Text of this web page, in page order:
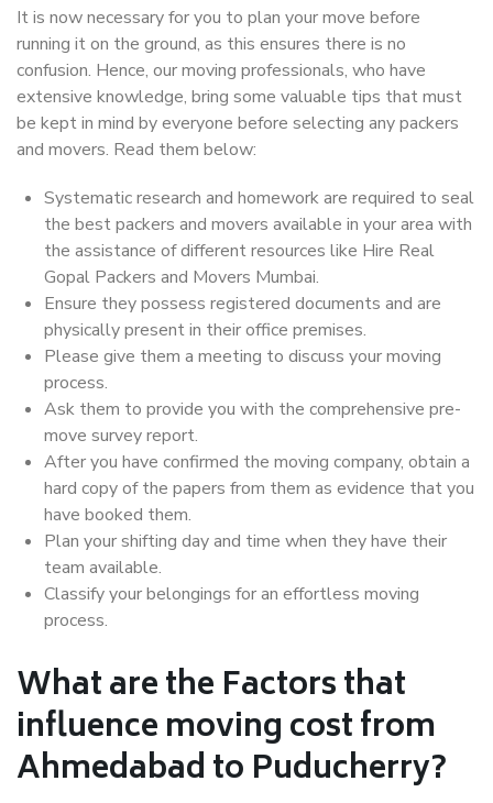
It is now necessary for you to plan your move before
running it on the ground, as this ensures there is no
confusion. Hence, our moving professionals, who have
extensive knowledge, bring some valuable tips that must
be kept in mind by everyone before selecting any packers
and movers. Read them below:
Systematic research and homework are required to seal
the best packers and movers available in your area with
the assistance of different resources like Hire Real
Gopal Packers and Movers Mumbai.
Ensure they possess registered documents and are
physically present in their office premises.
Please give them a meeting to discuss your moving
process.
Ask them to provide you with the comprehensive pre-
move survey report.
After you have confirmed the moving company, obtain a
hard copy of the papers from them as evidence that you
have booked them.
Plan your shifting day and time when they have their
team available.
Classify your belongings for an effortless moving
process.
What are the Factors that
influence moving cost from
Ahmedabad to Puducherry?